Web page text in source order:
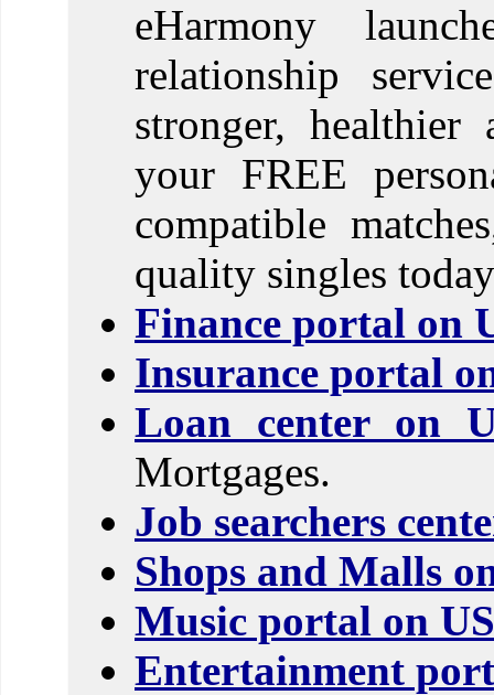
eHarmony
relationship
stronger, healthier
your FREE
compatible
quality singles
Finance portal on
Insurance portal
Loan center on
Mortgages.
Job searchers
Shops and Malls
Music portal on
Entertainment